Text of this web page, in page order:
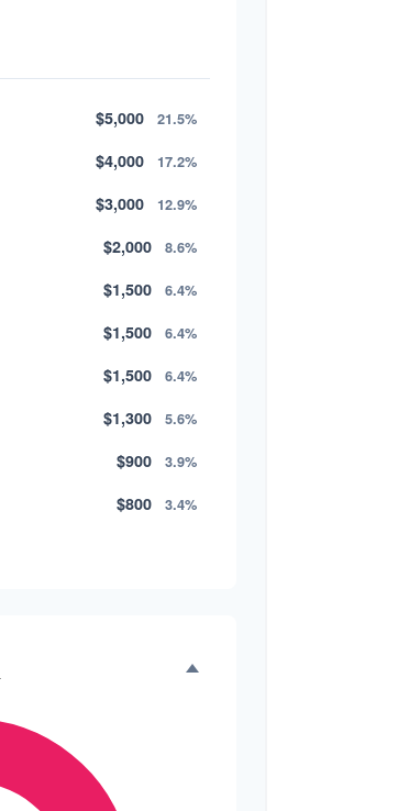
$5,000 21.5%
$4,000 17.2%
$3,000 12.9%
$2,000 8.6%
$1,500 6.4%
$1,500 6.4%
$1,500 6.4%
$1,300 5.6%
$900 3.9%
$800 3.4%
1.3%